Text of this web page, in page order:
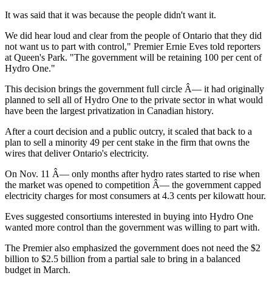
It was said that it was because the people didn't want it.
We did hear loud and clear from the people of Ontario that they did
not want us to part with control," Premier Ernie Eves told reporters
at Queen's Park. "The government will be retaining 100 per cent of
Hydro One."
This decision brings the government full circle Â— it had originally
planned to sell all of Hydro One to the private sector in what would
have been the largest privatization in Canadian history.
After a court decision and a public outcry, it scaled that back to a
plan to sell a minority 49 per cent stake in the firm that owns the
wires that deliver Ontario's electricity.
On Nov. 11 Â— only months after hydro rates started to rise when
the market was opened to competition Â— the government capped
electricity charges for most consumers at 4.3 cents per kilowatt hour.
Eves suggested consortiums interested in buying into Hydro One
wanted more control than the government was willing to part with.
The Premier also emphasized the government does not need the $2
billion to $2.5 billion from a partial sale to bring in a balanced
budget in March.